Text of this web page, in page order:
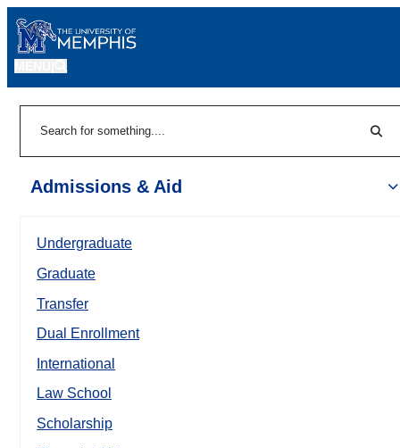
Admissions & Aid
Undergraduate
Graduate
Transfer
Dual Enrollment
International
Law School
Scholarship